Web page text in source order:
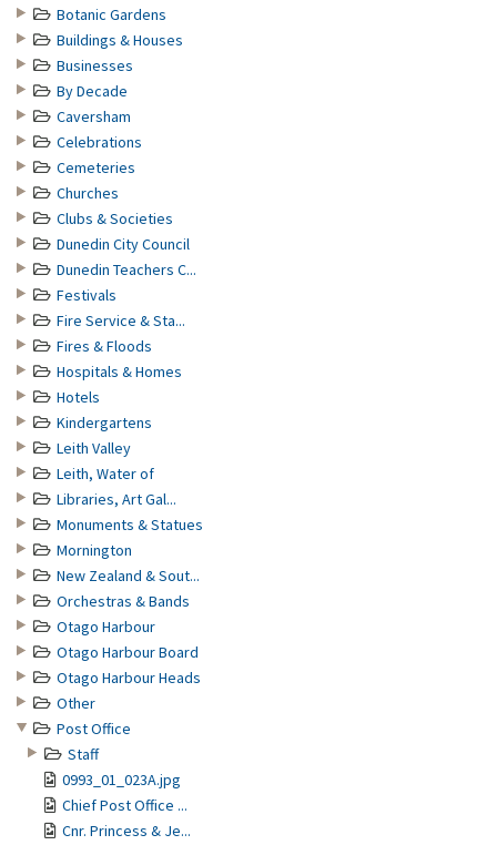
Botanic Gardens
Buildings & Houses
Businesses
By Decade
Caversham
Celebrations
Cemeteries
Churches
Clubs & Societies
Dunedin City Council
Dunedin Teachers C...
Festivals
Fire Service & Sta...
Fires & Floods
Hospitals & Homes
Hotels
Kindergartens
Leith Valley
Leith, Water of
Libraries, Art Gal...
Monuments & Statues
Mornington
New Zealand & Sout...
Orchestras & Bands
Otago Harbour
Otago Harbour Board
Otago Harbour Heads
Other
Post Office
Staff
0993_01_023A.jpg
Chief Post Office ...
Cnr. Princess & Je...